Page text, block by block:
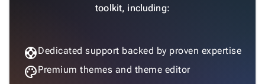
toolkit, including:
supportDedicated support backed by proven expertise
palettePremium themes and theme editor